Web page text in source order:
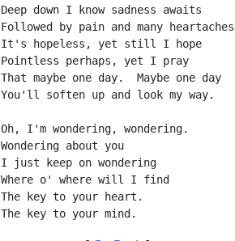
Deep down I know sadness awaits
Followed by pain and many heartaches
It's hopeless, yet still I hope
Pointless perhaps, yet I pray
That maybe one day.  Maybe one day
You'll soften up and look my way.
Oh, I'm wondering, wondering.
Wondering about you
I just keep on wondering
Where o' where will I find
The key to your heart.
The key to your mind.